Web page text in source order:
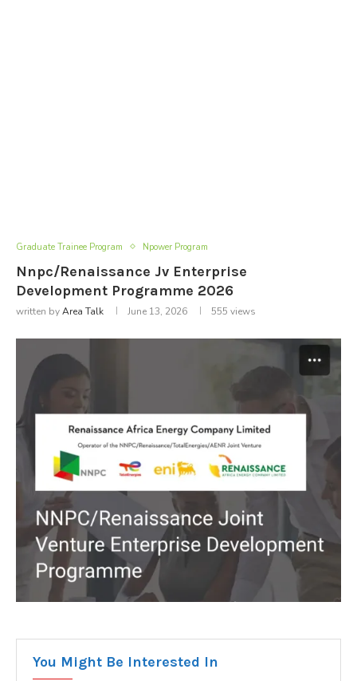
Graduate Trainee Program Npower Program
Nnpc/Renaissance Jv Enterprise
Development Programme 2026
written byArea Talk June 13, 2026 555 views
You Might Be Interested In